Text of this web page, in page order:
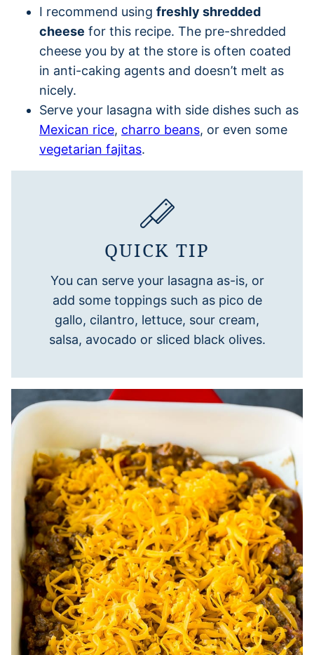
I recommend using freshly shredded
cheese for this recipe. The pre-shredded
cheese you by at the store is often coated
in anti-caking agents and doesn’t melt as
nicely.
Serve your lasagna with side dishes such as
Mexican rice, charro beans, or even some
vegetarian fajitas.
QUICK TIP
You can serve your lasagna as-is, or
add some toppings such as pico de
gallo, cilantro, lettuce, sour cream,
salsa, avocado or sliced black olives.